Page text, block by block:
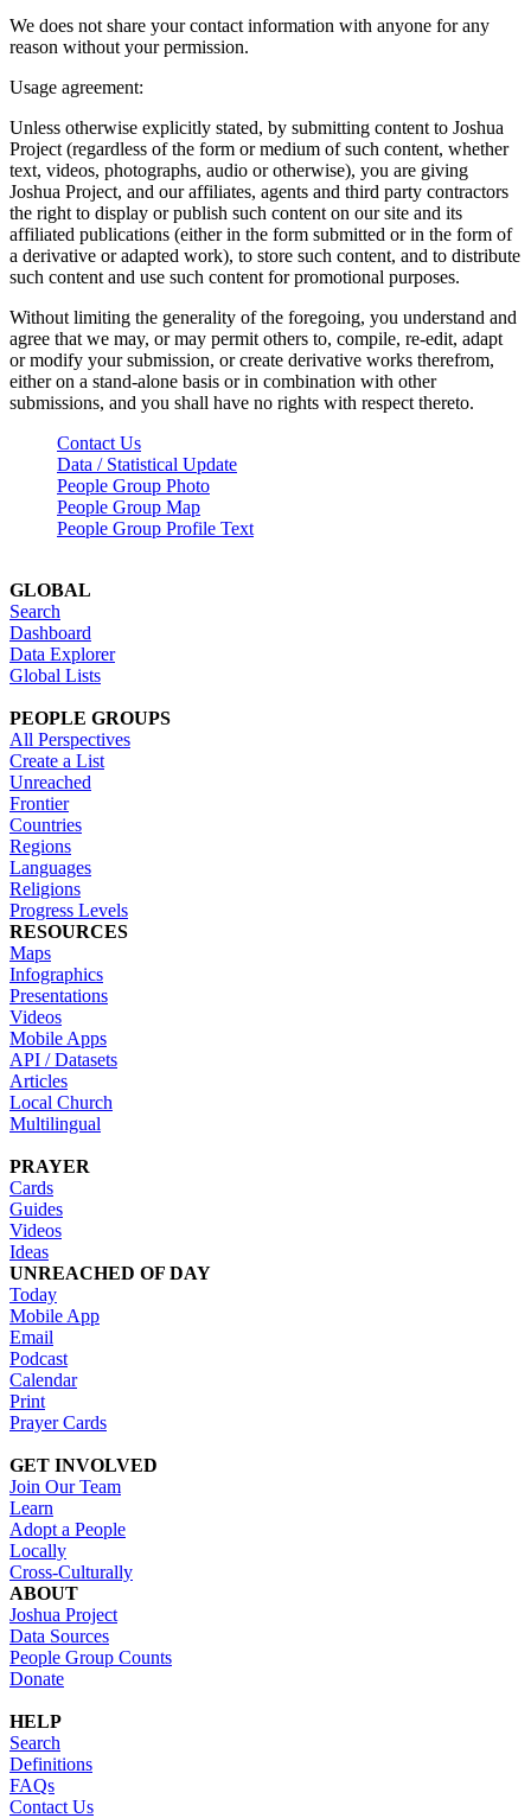
We does not share your contact information with anyone for any
reason without your permission.
Usage agreement:
Unless otherwise explicitly stated, by submitting content to Joshua
Project (regardless of the form or medium of such content, whether
text, videos, photographs, audio or otherwise), you are giving
Joshua Project, and our affiliates, agents and third party contractors
the right to display or publish such content on our site and its
affiliated publications (either in the form submitted or in the form of
a derivative or adapted work), to store such content, and to distribute
such content and use such content for promotional purposes.
Without limiting the generality of the foregoing, you understand and
agree that we may, or may permit others to, compile, re-edit, adapt
or modify your submission, or create derivative works therefrom,
either on a stand-alone basis or in combination with other
submissions, and you shall have no rights with respect thereto.
Contact Us
Data / Statistical Update
People Group Photo
People Group Map
People Group Profile Text
GLOBAL
Search
Dashboard
Data Explorer
Global Lists
PEOPLE GROUPS
All Perspectives
Create a List
Unreached
Frontier
Countries
Regions
Languages
Religions
Progress Levels
RESOURCES
Maps
Infographics
Presentations
Videos
Mobile Apps
API / Datasets
Articles
Local Church
Multilingual
PRAYER
Cards
Guides
Videos
Ideas
UNREACHED OF DAY
Today
Mobile App
Email
Podcast
Calendar
Print
Prayer Cards
GET INVOLVED
Join Our Team
Learn
Adopt a People
Locally
Cross-Culturally
ABOUT
Joshua Project
Data Sources
People Group Counts
Donate
HELP
Search
Definitions
FAQs
Contact Us